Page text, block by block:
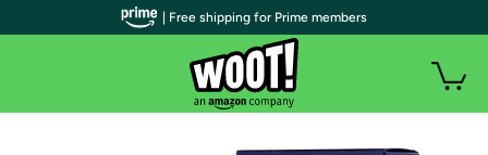
| Free shipping for Prime members